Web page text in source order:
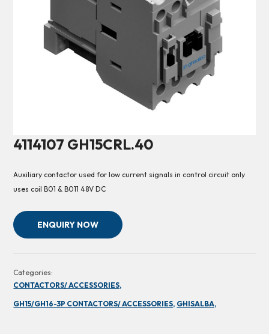
4114107 GH15CRL.40
Auxiliary contactor used for low current signals in control circuit only
uses coil B01 & B011 48V DC
ENQUIRY NOW
Categories:
CONTACTORS/ ACCESSORIES,
GH15/GH16-3P CONTACTORS/ ACCESSORIES, GHISALBA,